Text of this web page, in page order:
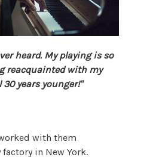
heard. My playing is so
reacquainted with my
years younger!"
with them
in New York.